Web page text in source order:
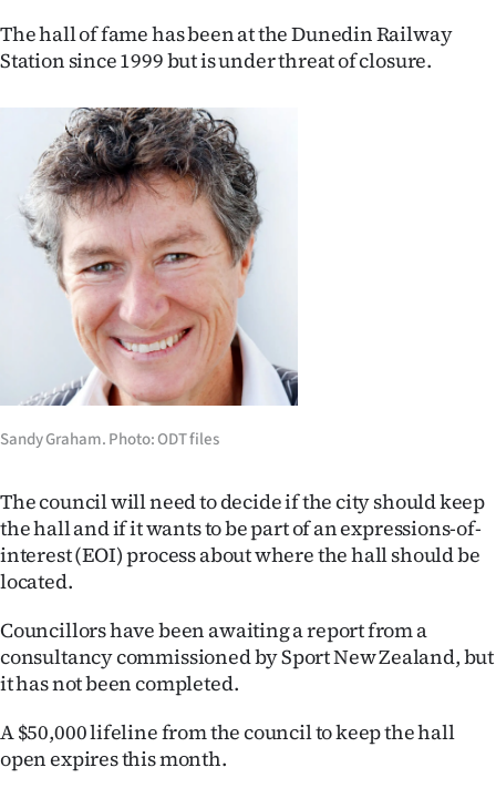
US
NEWS
&
PHOTOS
SIGN
IN
|
CREATE
ACCOUNT
SUBSCRIBE
My
Account
Edition
Contact
us
The hall of fame has been at the Dunedin Railway
Station since 1999 but is under threat of closure.
Sandy Graham. Photo: ODT files
The council will need to decide if the city should keep
the hall and if it wants to be part of an expressions-of-
interest (EOI) process about where the hall should be
located.
Councillors have been awaiting a report from a
consultancy commissioned by Sport New Zealand, but
it has not been completed.
A $50,000 lifeline from the council to keep the hall
open expires this month.